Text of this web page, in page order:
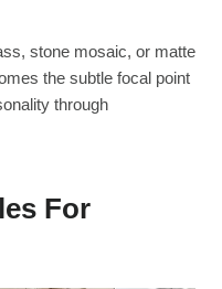
stone mosaic, or matte
the subtle focal point
through
For